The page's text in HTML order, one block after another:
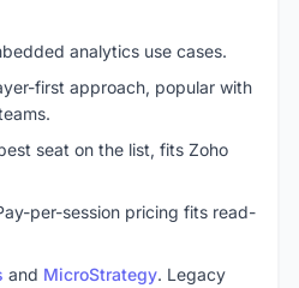
analytics use cases.
first approach, popular with
seat on the list, fits Zoho
per-session pricing fits read-
and MicroStrategy. Legacy